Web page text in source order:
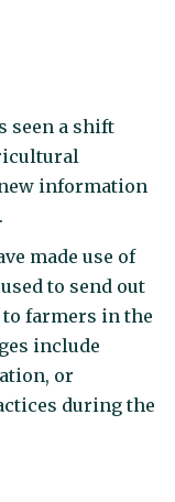
seen a shift
information
made use of
to send out
to farmers in the
include
or
during the